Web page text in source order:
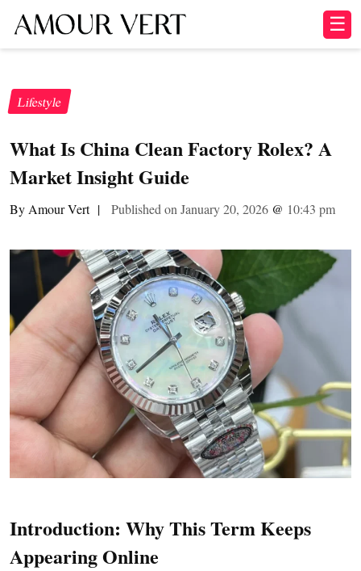
☰
Lifestyle
What Is China Clean Factory Rolex? A
Market Insight Guide
By Amour Vert | Published on January 20, 2026 @ 10:43 pm
Introduction: Why This Term Keeps
Appearing Online